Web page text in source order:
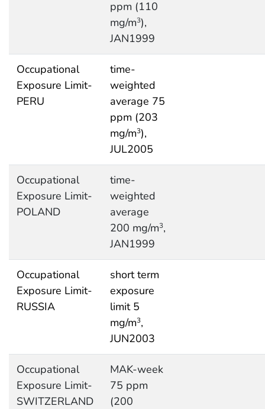
ppm (110
mg/m3),
JAN1999
Occupational
Exposure Limit-
PERU
time-
weighted
average 75
ppm (203
mg/m3),
JUL2005
Occupational
Exposure Limit-
POLAND
time-
weighted
average
200 mg/m3,
JAN1999
Occupational
Exposure Limit-
RUSSIA
short term
exposure
limit 5
mg/m3,
JUN2003
Occupational
Exposure Limit-
SWITZERLAND
MAK-week
75 ppm
(200